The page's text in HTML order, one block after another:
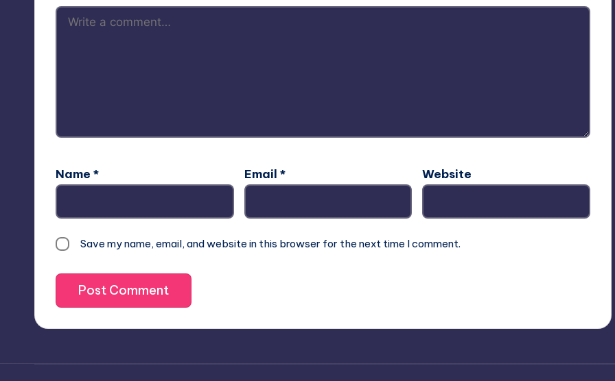
Name * Email * Website
Save my name, email, and website in this browser for the next time I comment.